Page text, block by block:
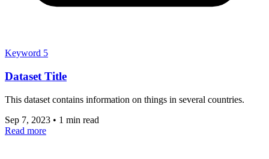
Keyword 5
Dataset Title
This dataset contains information on things in several countries.
Sep 7, 2023 • 1 min read
Read more